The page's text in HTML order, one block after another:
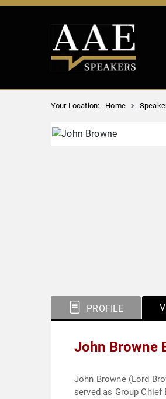
Your Location: Home
PROFILE
John Browne
John Browne (Lord
served as Group